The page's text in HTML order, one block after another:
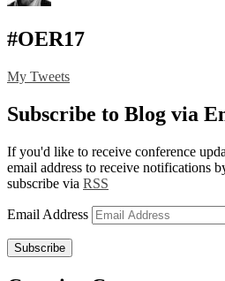
#OER17
My Tweets
Subscribe to Blog via
If you'd like to receive conference
email address to receive notifications
subscribe via RSS
Email Address
Subscribe